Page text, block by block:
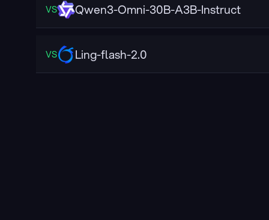
VS Qwen3-Omni-30B-A3B-Instruct
VS Ling-flash-2.0